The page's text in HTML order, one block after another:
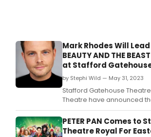
Mark Rhodes Will
BEAUTY AND THE
at Stafford
by Stephi Wild — May 31, 2023
Stafford Gatehouse
Theatre have announced
this year’s magical family
pantomime Beauty and the
by CBBC favourite Mark
PETER PAN Comes to
Theatre Royal For